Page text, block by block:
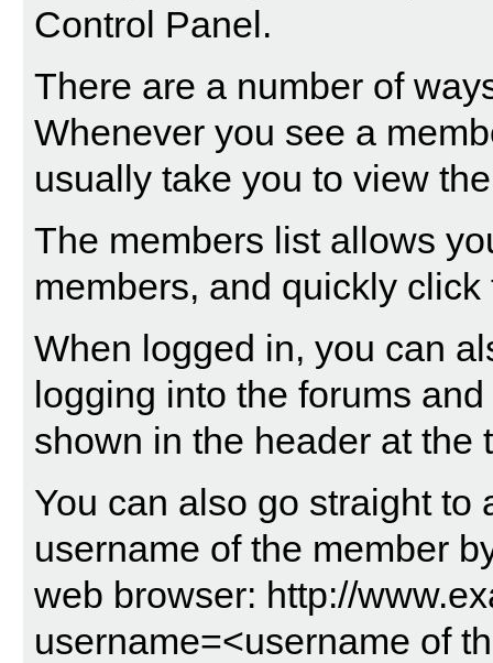
Control Panel.
There are a number of
Whenever you see a
usually take you to view
The members listallows
members, and quickly
When logged in, you can
logging into the forums
shown in the header at the
You can also go straight to
username of the member
web browser: http://
username=<username of